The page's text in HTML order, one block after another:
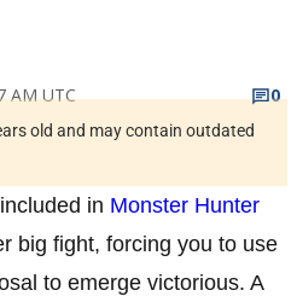
AM UTC
0
old and may contain outdated
included in Monster Hunter
big fight, forcing you to use
to emerge victorious. A